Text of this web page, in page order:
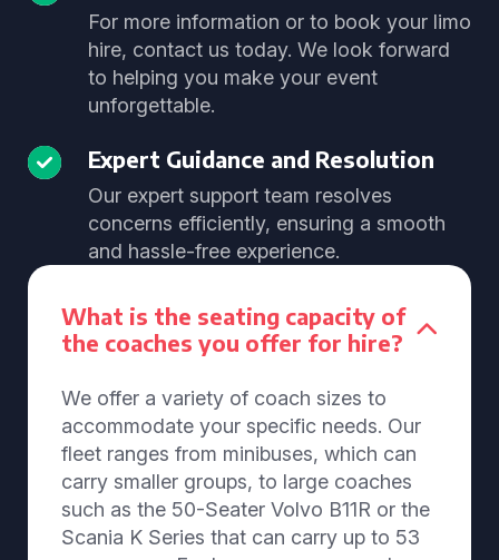
For more information or to book your limo
hire, contact us today. We look forward
to helping you make your event
unforgettable.
Expert Guidance and Resolution
Our expert support team resolves
concerns efficiently, ensuring a smooth
and hassle-free experience.
What is the seating capacity of
the coaches you offer for hire?
We offer a variety of coach sizes to
accommodate your specific needs. Our
fleet ranges from minibuses, which can
carry smaller groups, to large coaches
such as the 50-Seater Volvo B11R or the
Scania K Series that can carry up to 53